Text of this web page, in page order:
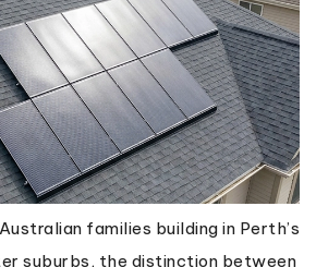
families building in Perth’s
suburbs, the distinction between